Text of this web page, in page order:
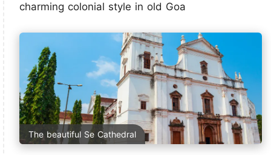
charming colonial style in old Goa
The beautiful Se Cathedral